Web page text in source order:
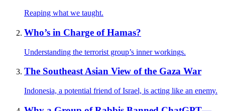
Reaping what we taught.
Who’s in Charge of Hamas?
Understanding the terrorist group’s inner workings.
The Southeast Asian View of the Gaza War
Indonesia, a potential friend of Israel, is acting like an enemy.